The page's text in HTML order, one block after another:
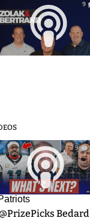
9
9
Bedard